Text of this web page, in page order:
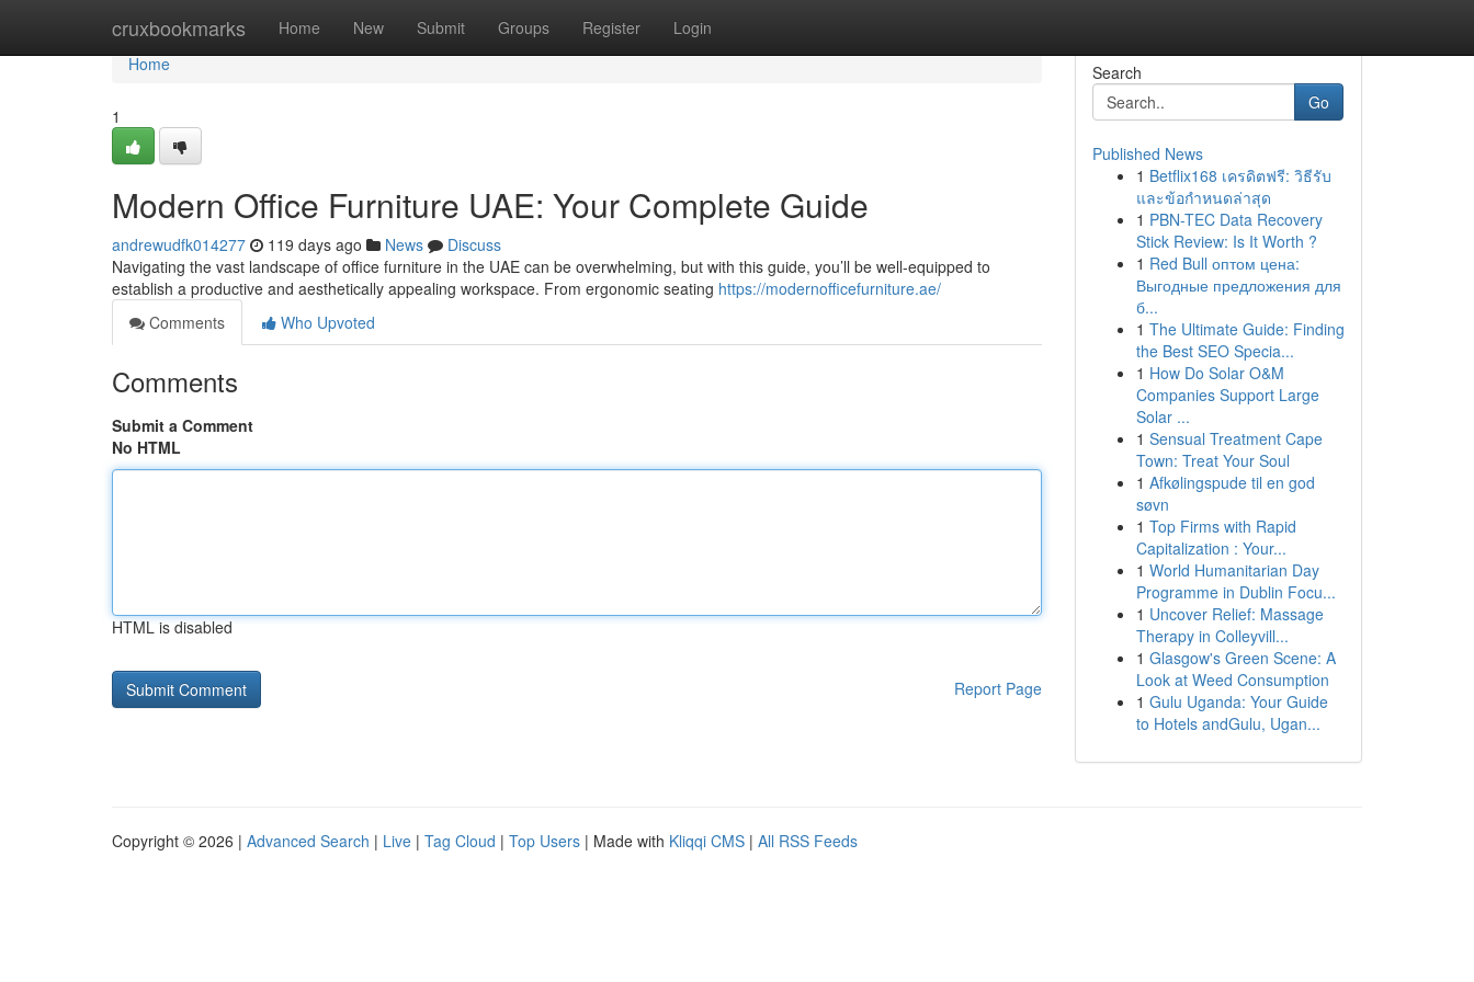
cruxbookmarks Home New Submit Groups Register Login
Home
Home
1
Modern Office Furniture UAE: Your Complete Guide
andrewudfk014277 119 days ago News
Discuss
Navigating the vast landscape of office furniture in the UAE can be overwhelming, but with this guide, you’ll be well-equipped to
establish a productive and aesthetically appealing workspace. From ergonomic seating https://modernofficefurniture.ae/
Comments
Who Upvoted
Comments
Submit a Comment
No HTML
HTML is disabled
Report Page
Search
Go
Published News
1 Betflix168 เครดิตฟรี: วิธีรับ
และข้อกำหนดล่าสุด
1 PBN-TEC Data Recovery
Stick Review: Is It Worth ?
1 Red Bull оптом цена:
Выгодные предложения для
б...
1 The Ultimate Guide: Finding
the Best SEO Specia...
1 How Do Solar O&M
Companies Support Large
Solar ...
1 Sensual Treatment Cape
Town: Treat Your Soul
1 Afkølingspude til en god
søvn
1 Top Firms with Rapid
Capitalization : Your...
1 World Humanitarian Day
Programme in Dublin Focu...
1 Uncover Relief: Massage
Therapy in Colleyvill...
1 Glasgow's Green Scene: A
Look at Weed Consumption
1 Gulu Uganda: Your Guide
to Hotels andGulu, Ugan...
Copyright © 2026 | Advanced Search | Live | Tag Cloud | Top Users | Made with Kliqqi CMS | All RSS Feeds